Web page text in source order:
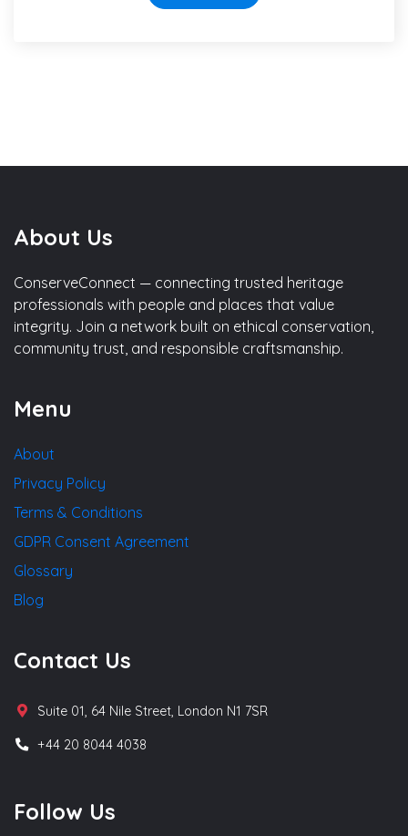
About Us
ConserveConnect — connecting trusted heritage
professionals with people and places that value
integrity. Join a network built on ethical conservation,
community trust, and responsible craftsmanship.
Menu
About
Privacy Policy
Terms & Conditions
GDPR Consent Agreement
Glossary
Blog
Contact Us
Suite 01, 64 Nile Street, London N1 7SR
+44 20 8044 4038
Follow Us